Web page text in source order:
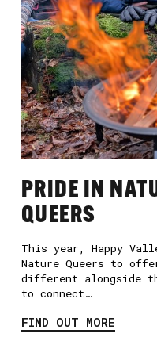
PRIDE IN
QUEERS
This year, Happy
Nature Queers to
different alongside
to connect…
FIND OUT MORE